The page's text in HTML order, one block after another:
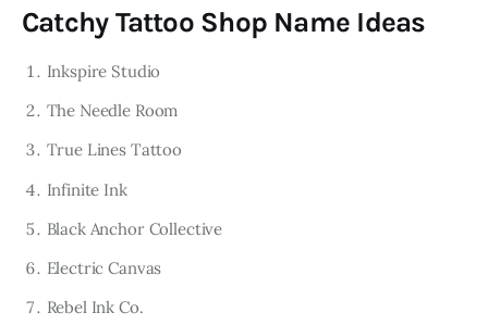
Catchy Tattoo Shop Name Ideas
Inkspire Studio
The Needle Room
True Lines Tattoo
Infinite Ink
Black Anchor Collective
Electric Canvas
Rebel Ink Co.